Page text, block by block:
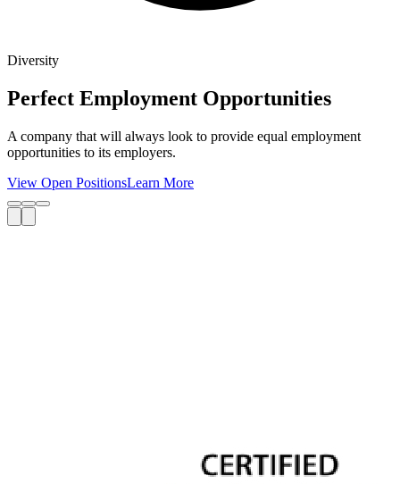
Diversity
Perfect Employment Opportunities
A company that will always look to provide equal employment
opportunities to its employers.
View Open PositionsLearn More